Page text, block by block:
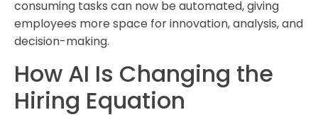
consuming tasks can now be automated, giving
employees more space for innovation, analysis, and
decision-making.
How AI Is Changing the
Hiring Equation